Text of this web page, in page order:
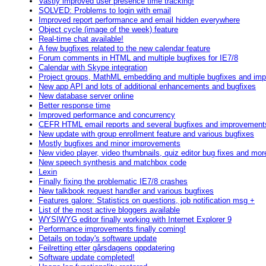
SOLVED: Problems to login with email
Improved report performance and email hidden everywhere
Object cycle (image of the week) feature
Real-time chat available!
A few bugfixes related to the new calendar feature
Forum comments in HTML and multiple bugfixes for IE7/8
Calendar with Skype integration
Project groups, MathML embedding and multiple bugfixes and
New app API and lots of additional enhancements and bugfixes
New database server online
Better response time
Improved performance and concurrency
CEFR HTML email reports and several bugfixes and
New update with group enrollment feature and various bugfixes
Mostly bugfixes and minor improvements
New video player, video thumbnails, quiz editor bug fixes and
New speech synthesis and matchbox code
Lexin
Finally fixing the problematic IE7/8 crashes
New talkbook request handler and various bugfixes
Features galore: Statistics on questions, job notification msg +
List of the most active bloggers available
WYSIWYG editor finally working with Internet Explorer 9
Performance improvements finally coming!
Details on today's software update
Feilretting etter gårsdagens oppdatering
Software update completed!